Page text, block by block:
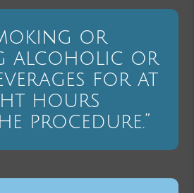
or
alcoholic or
for at
hours
procedure.”